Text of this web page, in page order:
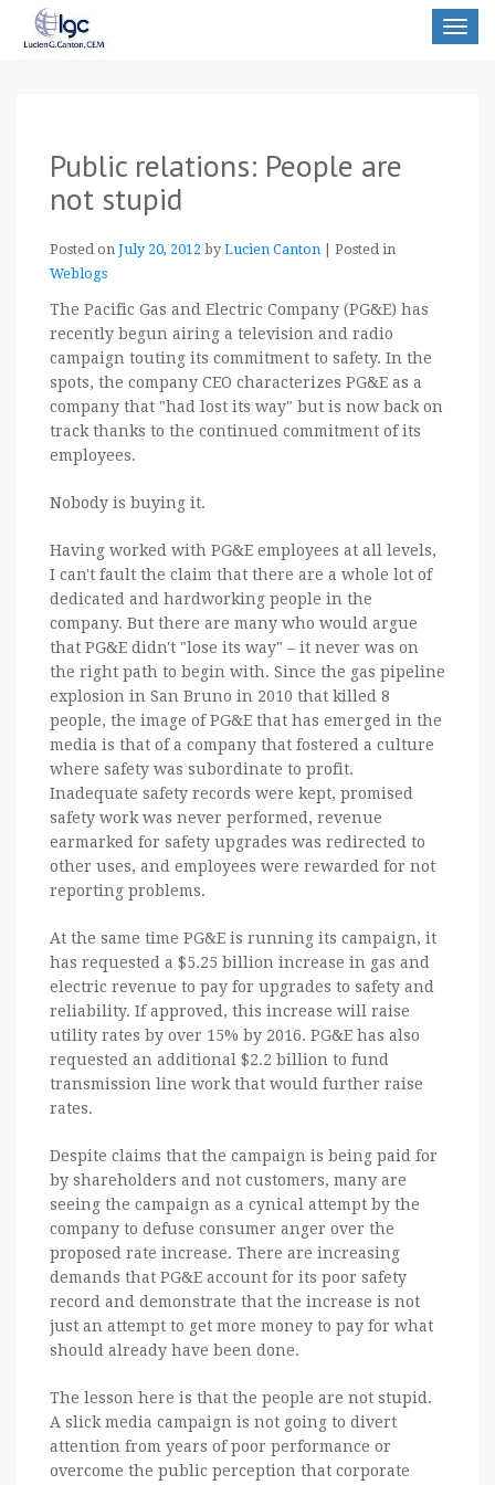
Toggle
Public relations: People are
not stupid
Posted on July 20, 2012 by Lucien Canton
Posted in
Weblogs
The Pacific Gas and Electric Company (PG&E) has
recently begun airing a television and radio
campaign touting its commitment to safety. In the
spots, the company CEO characterizes PG&E as a
company that "had lost its way" but is now back on
track thanks to the continued commitment of its
employees.
Nobody is buying it.
Having worked with PG&E employees at all levels,
I can't fault the claim that there are a whole lot of
dedicated and hardworking people in the
company. But there are many who would argue
that PG&E didn't "lose its way" – it never was on
the right path to begin with. Since the gas pipeline
explosion in San Bruno in 2010 that killed 8
people, the image of PG&E that has emerged in the
media is that of a company that fostered a culture
where safety was subordinate to profit.
Inadequate safety records were kept, promised
safety work was never performed, revenue
earmarked for safety upgrades was redirected to
other uses, and employees were rewarded for not
reporting problems.
At the same time PG&E is running its campaign, it
has requested a $5.25 billion increase in gas and
electric revenue to pay for upgrades to safety and
reliability. If approved, this increase will raise
utility rates by over 15% by 2016. PG&E has also
requested an additional $2.2 billion to fund
transmission line work that would further raise
rates.
Despite claims that the campaign is being paid for
by shareholders and not customers, many are
seeing the campaign as a cynical attempt by the
company to defuse consumer anger over the
proposed rate increase. There are increasing
demands that PG&E account for its poor safety
record and demonstrate that the increase is not
just an attempt to get more money to pay for what
should already have been done.
The lesson here is that the people are not stupid.
A slick media campaign is not going to divert
attention from years of poor performance or
overcome the public perception that corporate